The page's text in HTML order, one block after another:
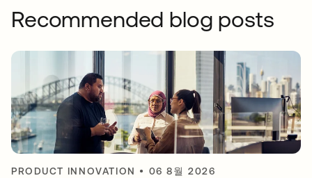
Recommended blog posts
PRODUCT INNOVATION • 06 8월 2026